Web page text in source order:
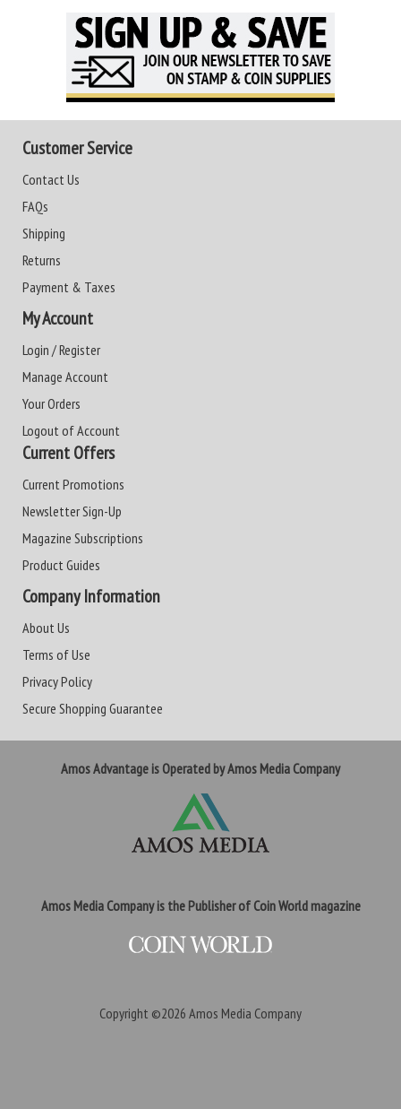
Customer Service
Contact Us
FAQs
Shipping
Returns
Payment & Taxes
My Account
Login / Register
Manage Account
Your Orders
Logout of Account
Current Offers
Current Promotions
Newsletter Sign-Up
Magazine Subscriptions
Product Guides
Company Information
About Us
Terms of Use
Privacy Policy
Secure Shopping Guarantee
Amos Advantage is Operated by Amos Media Company
Amos Media Company is the Publisher of Coin World magazine
Copyright ©2026 Amos Media Company